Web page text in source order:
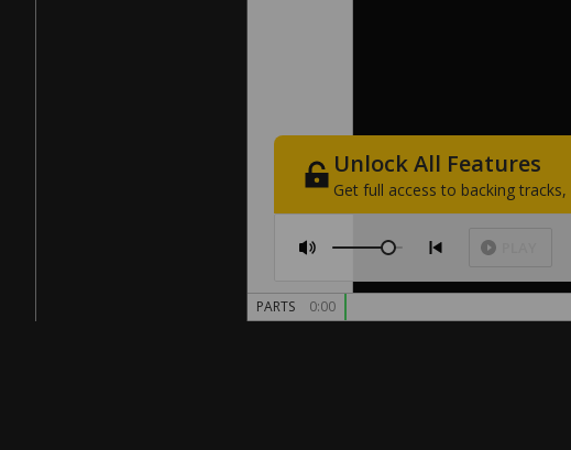
UnlockAll Features
Get full access to backing tracks,
PARTS 0:00